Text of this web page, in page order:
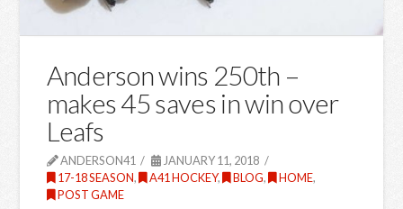
Anderson wins 250th –
makes 45 saves in win over
Leafs
ANDERSON41
JANUARY 11, 2018
17-18 SEASON, A41 HOCKEY, BLOG, HOME,
POST GAME